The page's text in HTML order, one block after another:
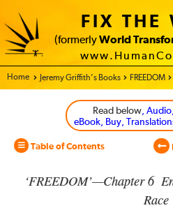
FIX THE
(formerly World
Home - World Transformation Movement
Jeremy Griffith’s Books FREEDOM
Read below,
eBook, Buy,
Table of Contents
‘FREEDOM’—Chapter 6
Race